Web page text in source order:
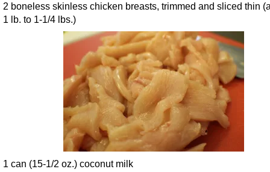
2 boneless skinless chicken breasts, trimmed and sliced thin
1 lb. to 1-1/4 lbs.)
1 can (15-1/2 oz.) coconut milk